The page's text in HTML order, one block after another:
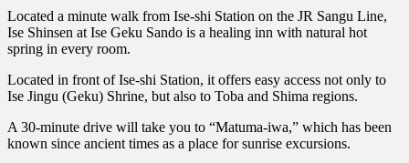
Located a minute walk from Ise-shi Station on the JR Sangu Line,
Ise Shinsen at Ise Geku Sando is a healing inn with natural hot
spring in every room.
Located in front of Ise-shi Station, it offers easy access not only to
Ise Jingu (Geku) Shrine, but also to Toba and Shima regions.
A 30-minute drive will take you to “Matuma-iwa,” which has been
known since ancient times as a place for sunrise excursions.